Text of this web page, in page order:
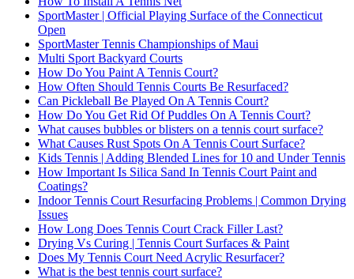
SportMaster | Official Playing Surface of the Connecticut
Open
SportMaster Tennis Championships of Maui
Multi Sport Backyard Courts
How Do You Paint A Tennis Court?
How Often Should Tennis Courts Be Resurfaced?
Can Pickleball Be Played On A Tennis Court?
How Do You Get Rid Of Puddles On A Tennis Court?
What causes bubbles or blisters on a tennis court surface?
What Causes Rust Spots On A Tennis Court Surface?
Kids Tennis | Adding Blended Lines for 10 and Under Tennis
How Important Is Silica Sand In Tennis Court Paint and
Coatings?
Indoor Tennis Court Resurfacing Problems | Common Drying
Issues
How Long Does Tennis Court Crack Filler Last?
Drying Vs Curing | Tennis Court Surfaces & Paint
Does My Tennis Court Need Acrylic Resurfacer?
What is the best tennis court surface?